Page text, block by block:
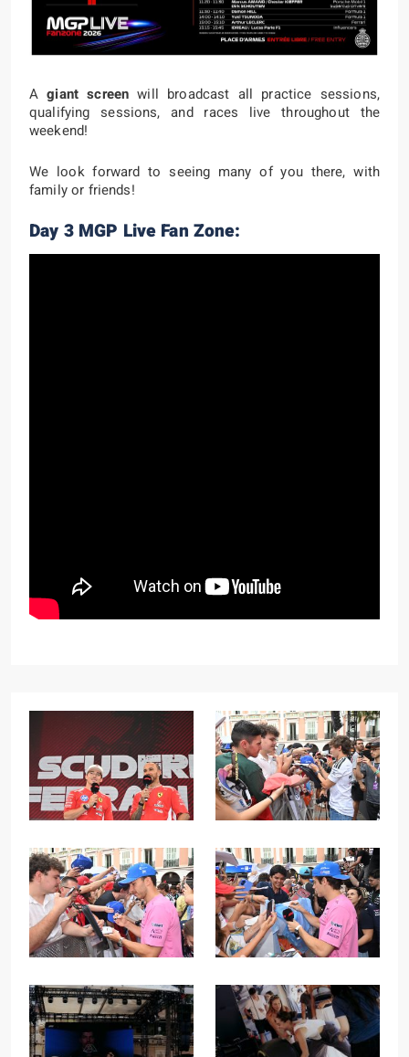
Agiant screen will broadcast all practice sessions,
qualifying sessions, and races live throughout the
weekend!
We look forward to seeing many of you there, with
family or friends!
Day 3 MGP Live Fan Zone: